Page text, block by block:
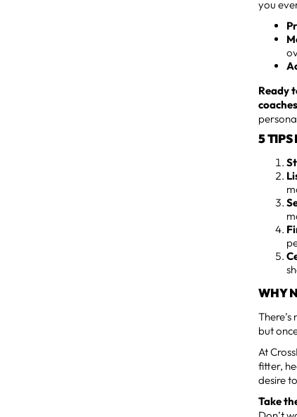
you
Ready
5 TIPS
WHY
but
At
fitter,
desire
Take